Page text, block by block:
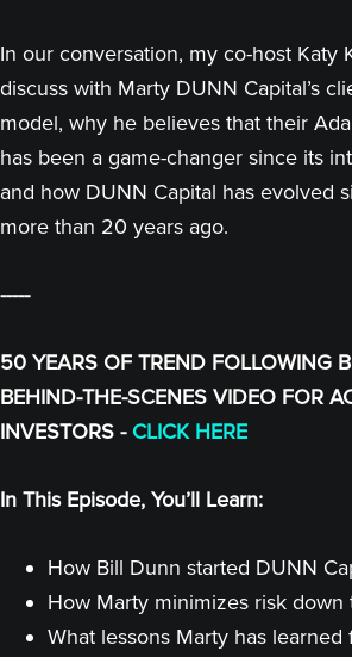
In our conversation, my co-host Katy
discuss with Marty DUNN Capital’s
model, why he believes that their
has been a game-changer since its
and how DUNN Capital has evolved
more than 20 years ago.
-----
50 YEARS OF TREND FOLLOWING
BEHIND-THE-SCENES VIDEO FOR
INVESTORS - CLICK HERE
In This Episode, You’ll Learn:
How Bill Dunn started DUNN
How Marty minimizes risk down
What lessons Marty has